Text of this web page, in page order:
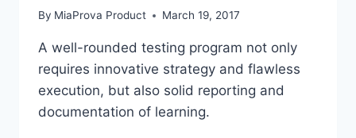
By MiaProva Product March 19, 2017
A well-rounded testing program not only
requires innovative strategy and flawless
execution, but also solid reporting and
documentation of learning.